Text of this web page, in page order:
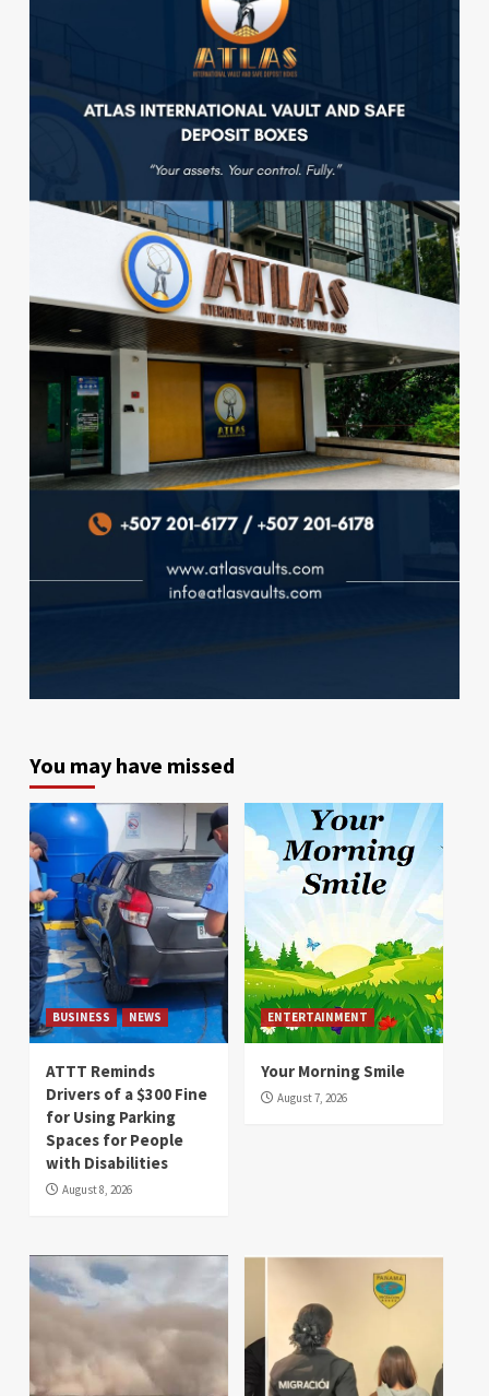
You may have missed
BUSINESS NEWS
ATTT Reminds
Drivers of a $300 Fine
for Using Parking
Spaces for People
with Disabilities
August 8, 2026
ENTERTAINMENT
Your Morning Smile
August 7, 2026